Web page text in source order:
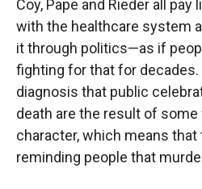
Coy, Pape and Rieder all
with the healthcare system
it through politics—as if
fighting for that for
diagnosis that public
death are the result of
character, which means that
reminding people that